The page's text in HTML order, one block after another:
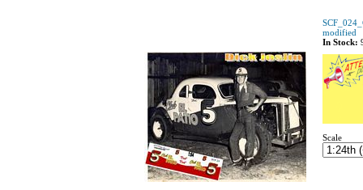
modified
In Stock:
Scale